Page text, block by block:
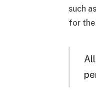
such
for the